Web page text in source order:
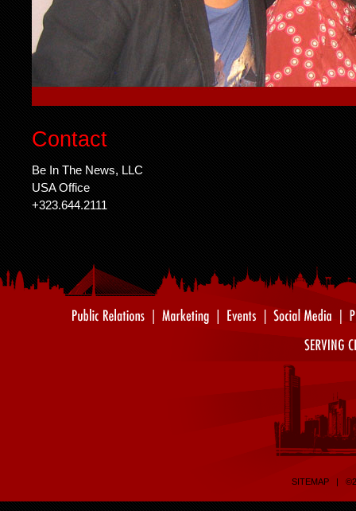
Contact
Be In The News, LLC
USA Office
+323.644.2111
SITEMAP |